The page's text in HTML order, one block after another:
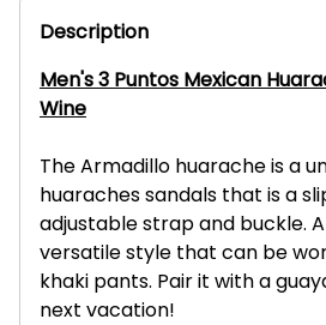
Description
Men's 3 Puntos Mexican
Wine
The Armadillo huarache is a
huaraches sandals that is a
adjustable strap and buckle.
versatile style that can be
khaki pants. Pair it with a
next vacation!